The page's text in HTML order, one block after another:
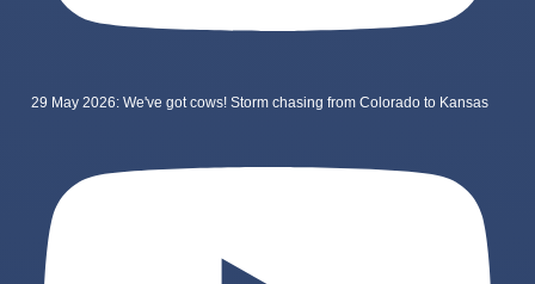
29 May 2026: We've got cows! Storm chasing from Colorado to Kansas